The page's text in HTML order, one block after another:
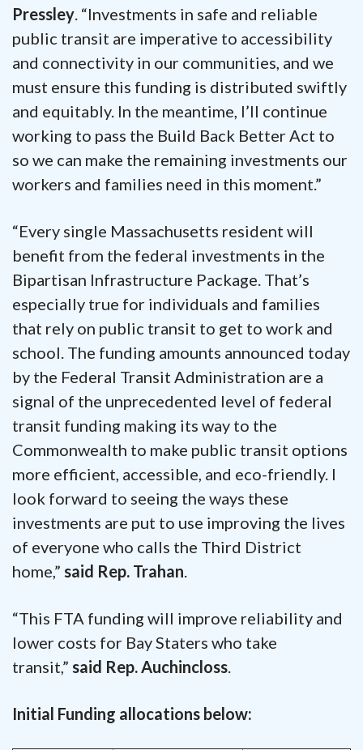
Pressley. “Investments in safe and reliable
public transit are imperative to accessibility
and connectivity in our communities, and we
must ensure this funding is distributed swiftly
and equitably. In the meantime, I’ll continue
working to pass the Build Back Better Act to
so we can make the remaining investments our
workers and families need in this moment.”
“Every single Massachusetts resident will
benefit from the federal investments in the
Bipartisan Infrastructure Package. That’s
especially true for individuals and families
that rely on public transit to get to work and
school. The funding amounts announced today
by the Federal Transit Administration are a
signal of the unprecedented level of federal
transit funding making its way to the
Commonwealth to make public transit options
more efficient, accessible, and eco-friendly. I
look forward to seeing the ways these
investments are put to use improving the lives
of everyone who calls the Third District
home,” said Rep. Trahan.
“This FTA funding will improve reliability and
lower costs for Bay Staters who take
transit,” said Rep. Auchincloss.
Initial Funding allocations below: